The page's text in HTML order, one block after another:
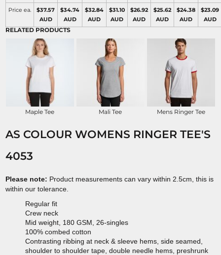
Price ea.
$37.57
AUD
$34.74
AUD
$32.84
AUD
$31.10
AUD
$26.92
AUD
$25.62
AUD
$24.38
AUD
$23.09
AUD
RELATED PRODUCTS
Maple Tee Mali Tee Mens Ringer Tee
AS COLOUR WOMENS RINGER TEE'S
4053
Please note: Product measurements can vary within 2.5cm, this is
within our tolerance.
Regular fit
Crew neck
Mid weight, 180 GSM, 26-singles
100% combed cotton
Contrasting ribbing at neck & sleeve hems, side seamed,
shoulder to shoulder tape, double needle hems, preshrunk